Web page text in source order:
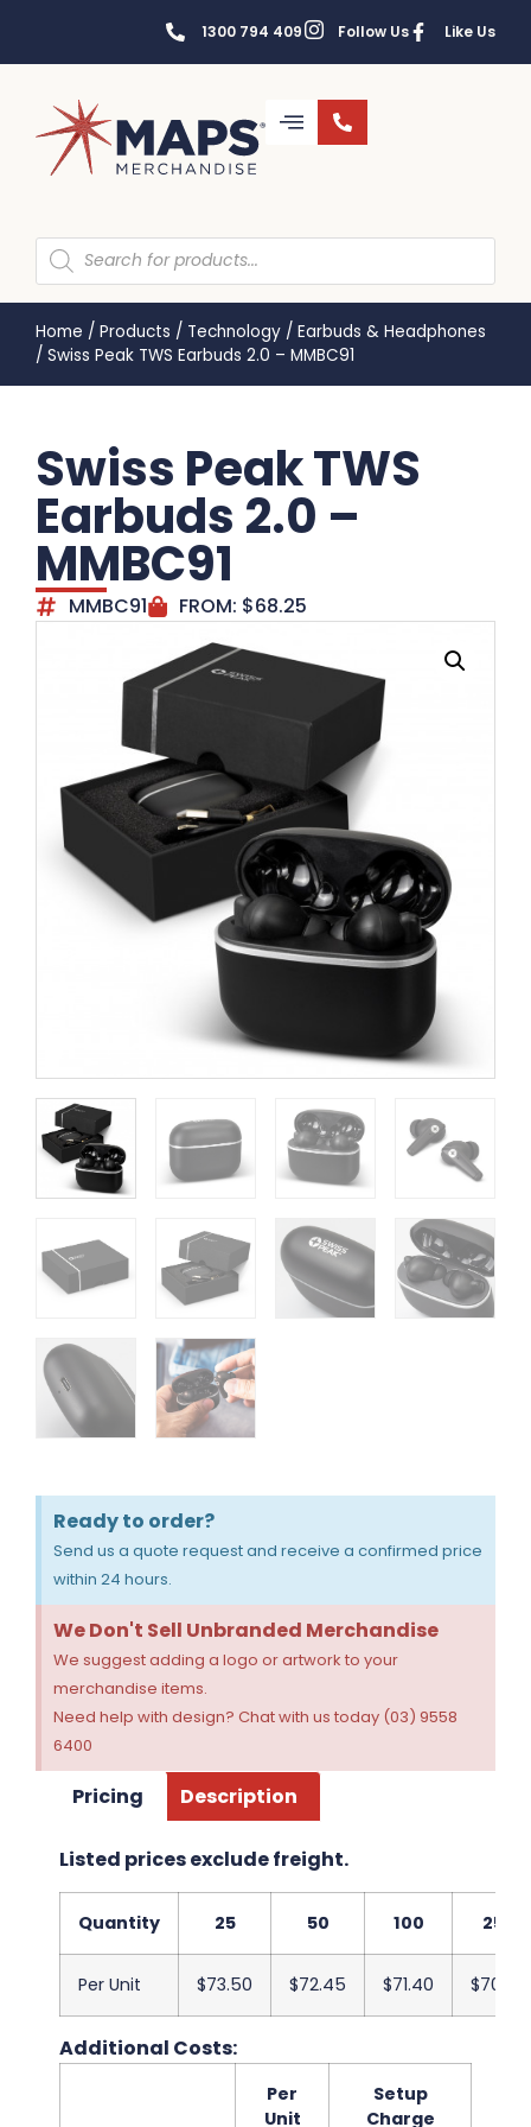
1300 794 409 Follow Us Like Us
Home / Products / Technology / Earbuds & Headphones
/ Swiss Peak TWS Earbuds 2.0 – MMBC91
Swiss Peak TWS
Earbuds 2.0 –
MMBC91
MMBC91 FROM: $68.25
Ready to order?
Send us a quote request and receive a confirmed price
within 24 hours.
We Don't Sell Unbranded Merchandise
We suggest adding a logo or artwork to your
merchandise items.
Need help with design? Chat with us today (03) 9558
6400
Pricing Description
Listed prices exclude freight.
Quantity 25 50 100 250
Per Unit $73.50 $72.45 $71.40 $70.35
Additional Costs:
Per
Unit
Setup
Charge